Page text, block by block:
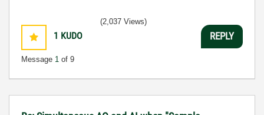
1 KUDO
Message 1 of 9
(2,037 Views)
REPLY